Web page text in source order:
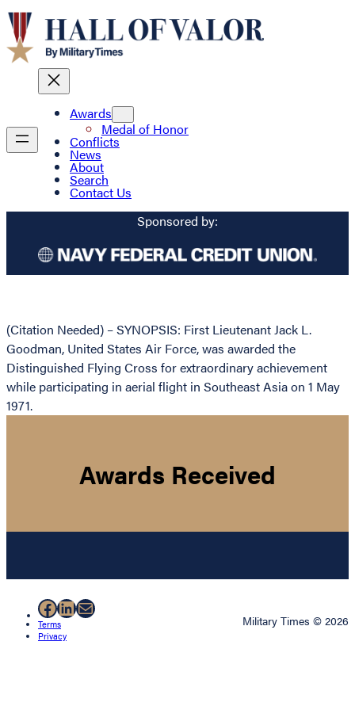
Awards
Medal of Honor
Conflicts
News
About
Search
Contact Us
Sponsored by:
(Citation Needed) – SYNOPSIS: First Lieutenant Jack L.
Goodman, United States Air Force, was awarded the
Distinguished Flying Cross for extraordinary achievement
while participating in aerial flight in Southeast Asia on 1 May
1971.
Awards Received
Facebook
LinkedIn
Mail
Terms
Privacy
Military Times © 2026